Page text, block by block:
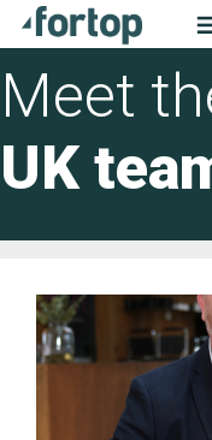
Meet
UK